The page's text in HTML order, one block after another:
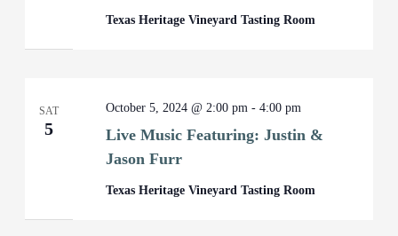
Texas Heritage Vineyard Tasting Room
SAT
5
Live Music Featuring: Justin &
Jason Furr
October 5, 2024 @ 2:00 pm -4:00 pm
Texas Heritage Vineyard Tasting Room